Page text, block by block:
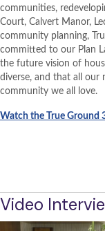
communities,
Court, Calvert Manor,
community planning,
committed to our Plan
the future vision of
diverse, and that all our
community we all love.
Watch the True Ground
Video